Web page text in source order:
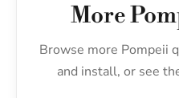
More
Browse more Pompeii
and install, or see